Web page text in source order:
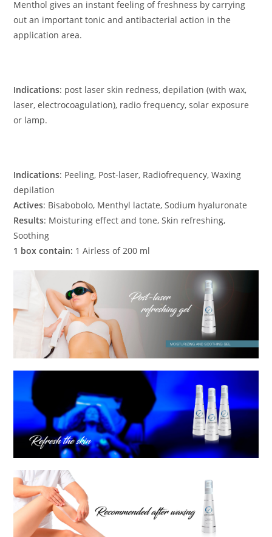
Menthol gives an instant feeling of freshness by carrying
out an important tonic and antibacterial action in the
application area.
Indications: post laser skin redness, depilation (with wax,
laser, electrocoagulation), radio frequency, solar exposure
or lamp.
Indications: Peeling, Post-laser, Radiofrequency, Waxing
depilation
Actives: Bisabobolo, Menthyl lactate, Sodium hyaluronate
Results: Moisturing effect and tone, Skin refreshing,
Soothing
1 box contain: 1 Airless of 200 ml